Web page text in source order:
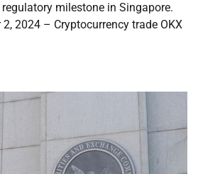
milestone in Singapore.
2024 – Cryptocurrency trade OKX